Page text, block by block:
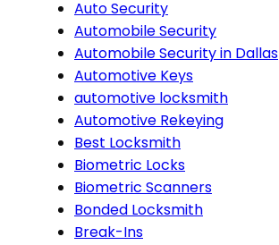
Auto Security
Automobile Security
Automobile Security in Dallas
Automotive Keys
automotive locksmith
Automotive Rekeying
Best Locksmith
Biometric Locks
Biometric Scanners
Bonded Locksmith
Break-Ins